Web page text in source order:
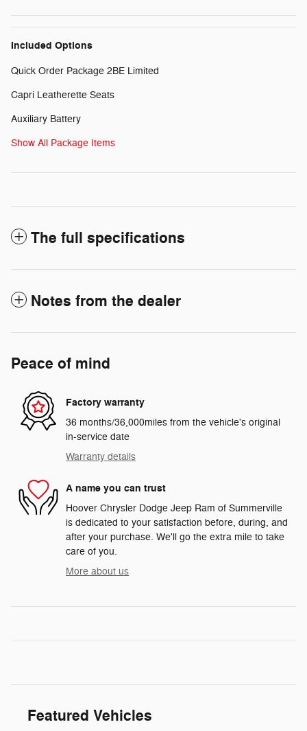
Included Options
Quick Order Package 2BE Limited
Capri Leatherette Seats
Auxiliary Battery
Show All Package Items
The full specifications
Notes from the dealer
Peace of mind
Factory warranty
36 months/36,000miles from the vehicle's original
in-service date
Warranty details
A name you can trust
Hoover Chrysler Dodge Jeep Ram of Summerville
is dedicated to your satisfaction before, during, and
after your purchase. We'll go the extra mile to take
care of you.
More about us
Featured Vehicles